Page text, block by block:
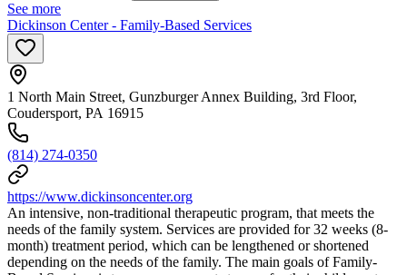
See more
Dickinson Center - Family-Based Services
1 North Main Street, Gunzburger Annex Building, 3rd Floor,
Coudersport, PA 16915
(814) 274-0350
https://www.dickinsoncenter.org
An intensive, non-traditional therapeutic program, that meets the
needs of the family system. Services are provided for 32 weeks (8-
month) treatment period, which can be lengthened or shortened
depending on the needs of the family. The main goals of Family-